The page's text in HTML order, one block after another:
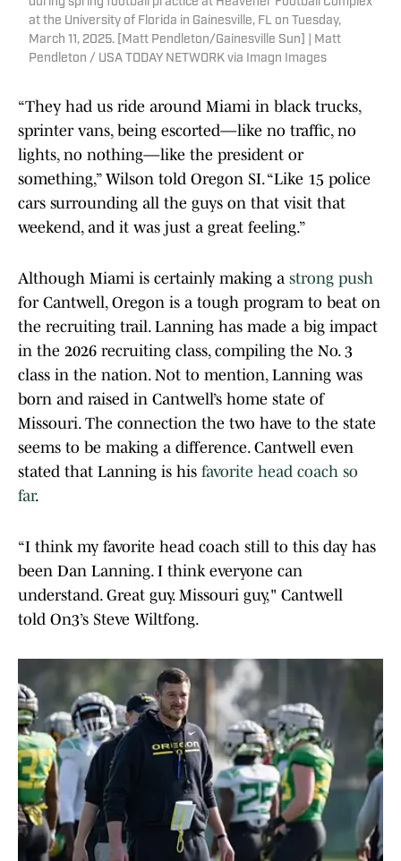
at the University of Florida in Gainesville, FL on Tuesday,
March 11, 2025. [Matt Pendleton/Gainesville Sun] | Matt
Pendleton / USA TODAY NETWORK via Imagn Images
“They had us ride around Miami in black trucks,
sprinter vans, being escorted—like no traffic, no
lights, no nothing—like the president or
something,” Wilson told Oregon SI. “Like 15 police
cars surrounding all the guys on that visit that
weekend, and it was just a great feeling.”
Although Miami is certainly making a strong push
for Cantwell, Oregon is a tough program to beat on
the recruiting trail. Lanning has made a big impact
in the 2026 recruiting class, compiling the No. 3
class in the nation. Not to mention, Lanning was
born and raised in Cantwell’s home state of
Missouri. The connection the two have to the state
seems to be making a difference. Cantwell even
stated that Lanning is his favorite head coach so
far.
“I think my favorite head coach still to this day has
been Dan Lanning. I think everyone can
understand. Great guy. Missouri guy," Cantwell
told On3’s Steve Wiltfong.